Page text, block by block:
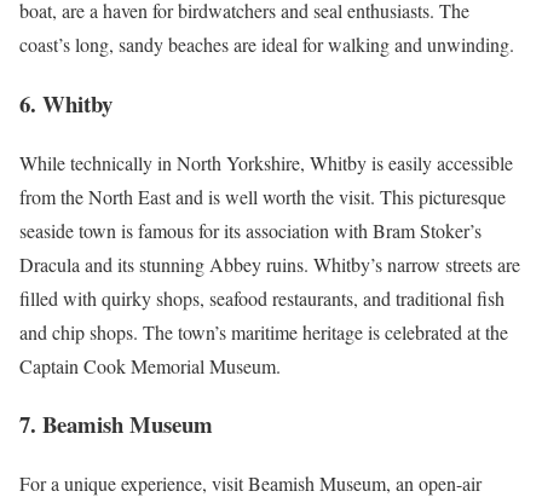
boat, are a haven for birdwatchers and seal enthusiasts. The
coast’s long, sandy beaches are ideal for walking and unwinding.
6. Whitby
While technically in North Yorkshire, Whitby is easily accessible
from the North East and is well worth the visit. This picturesque
seaside town is famous for its association with Bram Stoker’s
Dracula and its stunning Abbey ruins. Whitby’s narrow streets are
filled with quirky shops, seafood restaurants, and traditional fish
and chip shops. The town’s maritime heritage is celebrated at the
Captain Cook Memorial Museum.
7. Beamish Museum
For a unique experience, visit Beamish Museum, an open-air